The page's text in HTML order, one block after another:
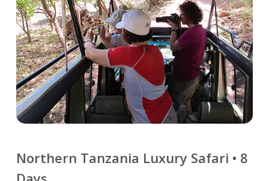
Northern Tanzania Luxury Safari • 8